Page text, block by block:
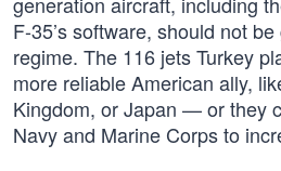
F-35’s software, should not
regime. The 116 jets Turkey
more reliable American ally,
Kingdom, or Japan — or they
Navy and Marine Corps to